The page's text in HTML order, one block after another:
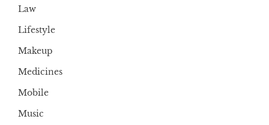
Law
Lifestyle
Makeup
Medicines
Mobile
Music